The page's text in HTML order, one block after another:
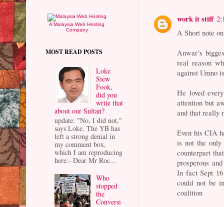
work it stiff
A Short note
Anwar’s
real reason
against Umno
He loved
attention but
and that really
Even his CIA
is not the
counterpart
prosperous
In fact Sept
could not be
coalition
A Malaysia Web Hosting
Company
MOST READ POSTS
Loke
Siew
Fook,
did you
write that
about our Sultan?
update: "No, I did not,"
says Loke. The YB has
left a strong denial in
my comment box,
which I am reproducing
here:- Dear Mr Roc...
Who
stopped
the
Conversi